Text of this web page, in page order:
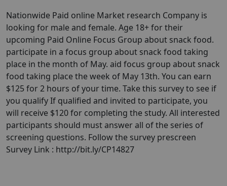
Nationwide Paid online Market research Company is
looking for male and female. Age 18+ for their
upcoming Paid Online Focus Group about snack food.
participate in a focus group about snack food taking
place in the month of May. aid focus group about snack
food taking place the week of May 13th. You can earn
$125 for 2 hours of your time. Take this survey to see if
you qualify If qualified and invited to participate, you
will receive $120 for completing the study. All interested
participants should must answer all of the series of
screening questions. Follow the survey prescreen
Survey Link : http://bit.ly/CP14827